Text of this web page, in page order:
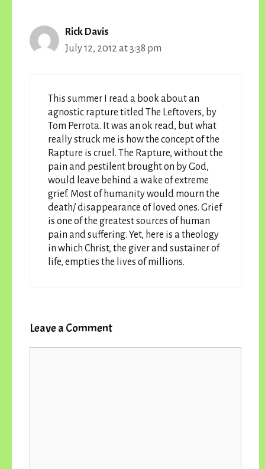
Rick Davis
July 12, 2012 at 3:38 pm
This summer I read a book about an
agnostic rapture titled The Leftovers, by
Tom Perrota. It was an ok read, but what
really struck me is how the concept of the
Rapture is cruel. The Rapture, without the
pain and pestilent brought on by God,
would leave behind a wake of extreme
grief. Most of humanity would mourn the
death/ disappearance of loved ones. Grief
is one of the greatest sources of human
pain and suffering. Yet, here is a theology
in which Christ, the giver and sustainer of
life, empties the lives of millions.
Leave a Comment